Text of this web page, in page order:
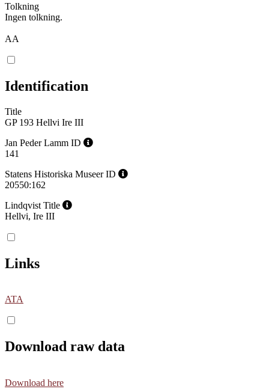
Tolkning
Ingen tolkning.
AA
Identification
Title
GP 193 Hellvi Ire III
Jan Peder Lamm ID
141
Statens Historiska Museer ID
20550:162
Lindqvist Title
Hellvi, Ire III
Links
ATA
Download raw data
Download here